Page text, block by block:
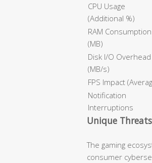
CPU Usage
(Additional %)
RAM Consumption
(MB)
Disk I/O Overhead
(MB/s)
FPS Impact
Notification
Interruptions
Unique
The gaming
consumer